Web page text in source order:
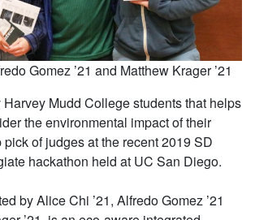
Gomez ’21 and Matthew Krager ’21
Mudd College students that helps
the environmental impact of their
of judges at the recent 2019 SD
hackathon held at UC San Diego.
by Alice Chi ’21, Alfredo Gomez ’21